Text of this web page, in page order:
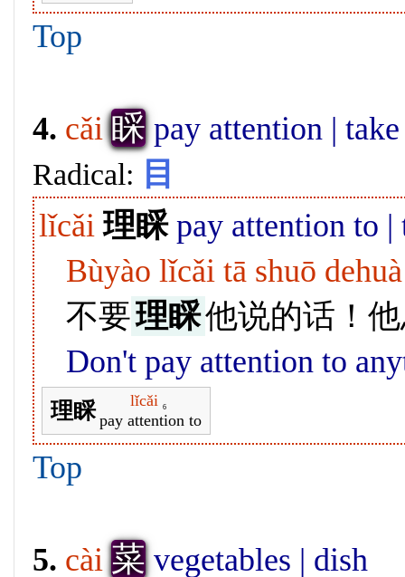
Top
4. cǎi 睬 pay attention |
Radical: 目
lǐcǎi 理睬 pay attention to
Bùyào lǐcǎi tā shuō
不要理睬他说的话！
Don't pay attention to
理睬 lǐcǎi 6
pay attention to
Top
5. cài 菜 vegetables | dish